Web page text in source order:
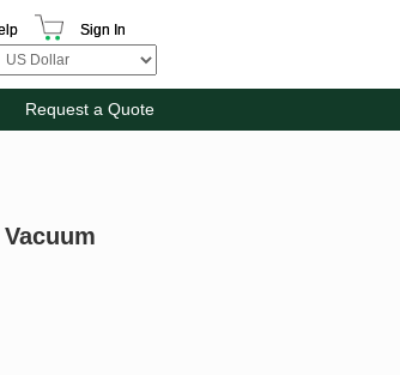
Sign In
Request a Quote